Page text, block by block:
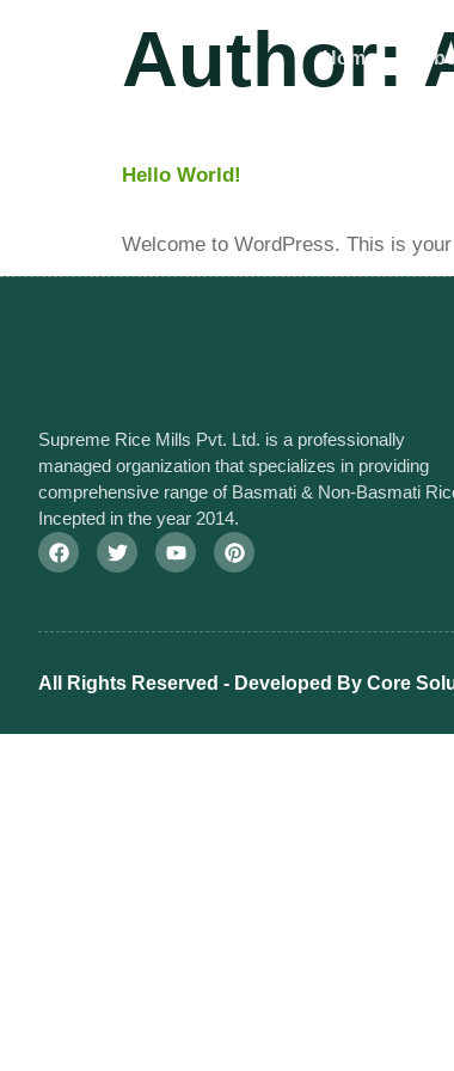
Home
Author:
Hello World!
Welcome to WordPress. This is
Supreme Rice Mills Pvt. Ltd. is a professionally
managed organization that specializes in providing
comprehensive range of Basmati & Non-Basmati
Incepted in the year 2014.
All Rights Reserved - Developed By Core